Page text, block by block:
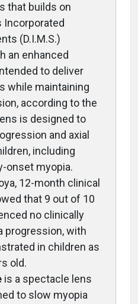
that builds on
Incorporated
(D.I.M.S.)
an enhanced
to deliver
while maintaining
according to the
is designed to
and axial
including
onset myopia.
12-month clinical
that 9 out of 10
no clinically
progression, with
in children as
old.
is a spectacle lens
to slow myopia